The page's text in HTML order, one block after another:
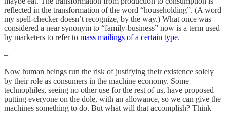
reflected in the transformation of the word “householding”. (A word
my spell-checker doesn’t recognize, by the way.) What once was
considered a near synonym to “family-business” now is a term used
by marketers to refer to mass mailings of a certain type.
–
Now human beings run the risk of justifying their existence solely
by their role as consumers in the machine economy. Some
technophiles, seeing no other use for the rest of us, have proposed
putting everyone on the dole, with an allowance, so we can give the
machines something to do. But what will that accomplish? Think